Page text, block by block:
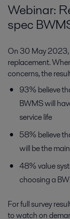
Webinar:
spec
On 30 May 2023,
replacement.
concerns, the
93% believe
BWMS will
service life
58% believe
will be the
48% value
choosing a
For full survey
to watch on